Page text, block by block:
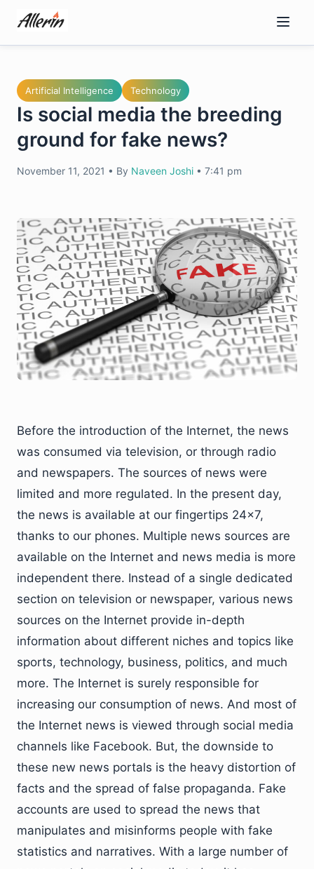
content
Artificial Intelligence Technology
Is social media the breeding
ground for fake news?
November 11, 2021 • By Naveen Joshi • 7:41 pm
Before the introduction of the Internet, the news
was consumed via television, or through radio
and newspapers. The sources of news were
limited and more regulated. In the present day,
the news is available at our fingertips 24×7,
thanks to our phones. Multiple news sources are
available on the Internet and news media is more
independent there. Instead of a single dedicated
section on television or newspaper, various news
sources on the Internet provide in-depth
information about different niches and topics like
sports, technology, business, politics, and much
more. The Internet is surely responsible for
increasing our consumption of news. And most of
the Internet news is viewed through social media
channels like Facebook. But, the downside to
these new news portals is the heavy distortion of
facts and the spread of false propaganda. Fake
accounts are used to spread the news that
manipulates and misinforms people with fake
statistics and narratives. With a large number of